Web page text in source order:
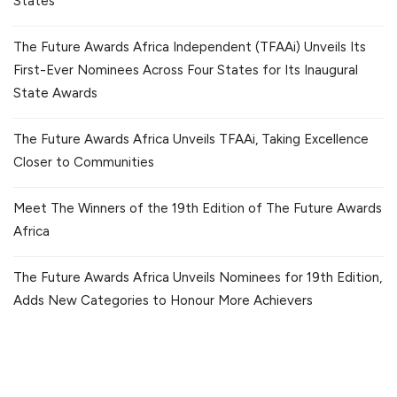
The Future Awards Africa Independent (TFAAi) Unveils Its
First-Ever Nominees Across Four States for Its Inaugural
State Awards
The Future Awards Africa Unveils TFAAi, Taking Excellence
Closer to Communities
Meet The Winners of the 19th Edition of The Future Awards
Africa
The Future Awards Africa Unveils Nominees for 19th Edition,
Adds New Categories to Honour More Achievers